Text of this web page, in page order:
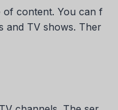
of content. You can f
and TV shows. Ther